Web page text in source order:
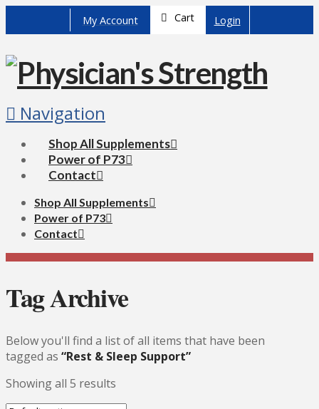
My Account Cart Login
Navigation
Shop All Supplements
Power of P73
Contact
Shop All Supplements
Power of P73
Contact
Tag Archive
Below you'll find a list of all items that have been
tagged as “Rest & Sleep Support”
Showing all 5 results